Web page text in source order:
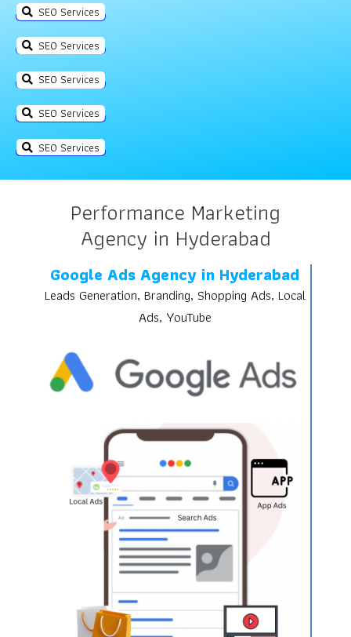
SEO Services
SEO Services
SEO Services
SEO Services
SEO Services
Performance Marketing
Agency in Hyderabad
Google Ads Agency in Hyderabad
Leads Generation, Branding, Shopping Ads, Local
Ads, YouTube